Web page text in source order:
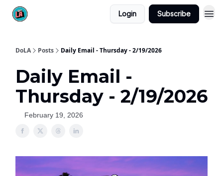
Login Subscribe
DoLA Posts Daily Email - Thursday - 2/19/2026
Daily Email -
Thursday - 2/19/2026
February 19, 2026